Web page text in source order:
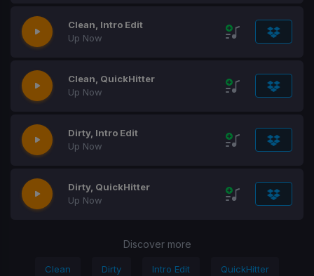
Clean, Intro Edit
Up Now
Clean, QuickHitter
Up Now
Dirty, Intro Edit
Up Now
Dirty, QuickHitter
Up Now
Discover more
Clean Dirty Intro Edit QuickHitter